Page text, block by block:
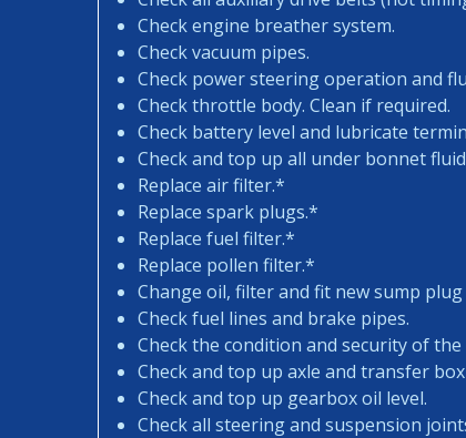
Check engine breather system.
Check vacuum pipes.
Check power steering operation and
Check throttle body. Clean if required.
Check battery level and lubricate
Check and top up all under bonnet
Replace air filter.*
Replace spark plugs.*
Replace fuel filter.*
Replace pollen filter.*
Change oil, filter and fit new sump plug
Check fuel lines and brake pipes.
Check the condition and security of the
Check and top up axle and transfer
Check and top up gearbox oil level.
Check all steering and suspension